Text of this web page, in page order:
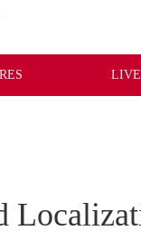
LIVE